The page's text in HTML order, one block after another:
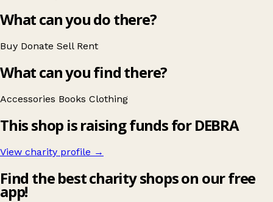
What can you do there?
Buy Donate Sell Rent
What can you find there?
Accessories Books Clothing
This shop is raising funds for DEBRA
View charity profile →
Find the best charity shops on our free
app!